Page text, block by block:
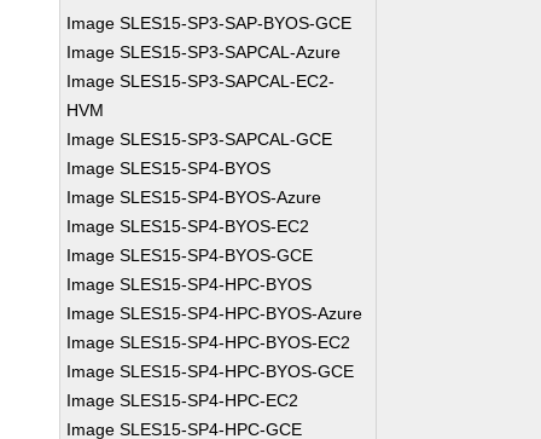
Image SLES15-SP3-SAP-BYOS-GCE
Image SLES15-SP3-SAPCAL-Azure
Image SLES15-SP3-SAPCAL-EC2-
HVM
Image SLES15-SP3-SAPCAL-GCE
Image SLES15-SP4-BYOS
Image SLES15-SP4-BYOS-Azure
Image SLES15-SP4-BYOS-EC2
Image SLES15-SP4-BYOS-GCE
Image SLES15-SP4-HPC-BYOS
Image SLES15-SP4-HPC-BYOS-Azure
Image SLES15-SP4-HPC-BYOS-EC2
Image SLES15-SP4-HPC-BYOS-GCE
Image SLES15-SP4-HPC-EC2
Image SLES15-SP4-HPC-GCE